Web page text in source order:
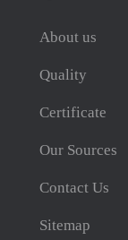
About us
Quality
Certificate
Our Sources
Contact Us
Sitemap